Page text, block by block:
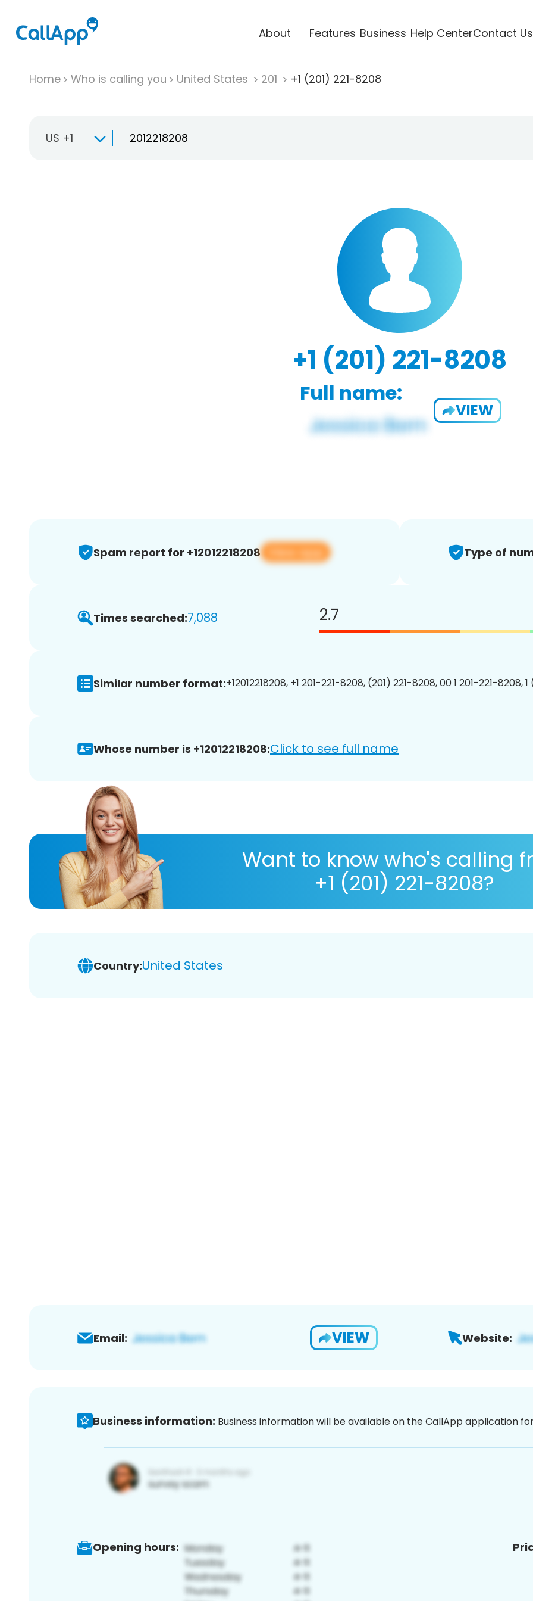
About Features Business Help CenterContact Us
Home Who is calling you United States 201 +1 (201) 221-8208
US +1
+1 (201) 221-8208
Full name:
VIEW
Spam report for +12012218208 View app Type of
Times searched:7,088 2.7
Similar number format:+12012218208, +1 201-221-8208, (201) 221-8208, 00 1 201-221-8208,
Whose number is +12012218208:Click to see full name
Want to know who's calling
+1 (201) 221-8208?
Country:United States
Email: VIEW Website:
Business information: Business information will be available on the CallApp application
Opening hours: